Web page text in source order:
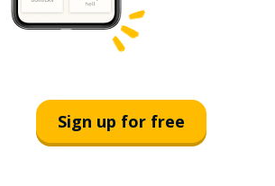
Sign up for free